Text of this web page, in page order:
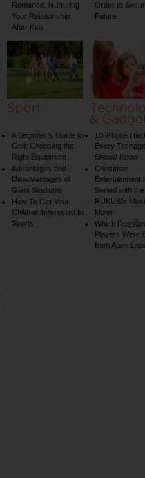
Romance: Nurturing
Your Relationship
After Kids
Order to
Future
Sport
A Beginner’s Guide to
Golf: Choosing the
Right Equipment
Advantages and
Disadvantages of
Giant Stadiums
How To Get Your
Children Interested In
Sports
&
10 iPhone
Every
Should Know
Christmas
Entertainment
Sorted with the
RUKUSfx
Mixer
Which Russian
Players Were
from Apex